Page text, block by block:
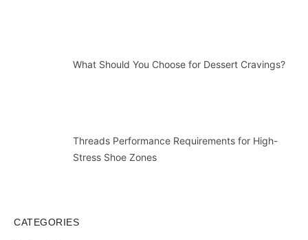
What Should You Choose for Dessert Cravings?
Threads Performance Requirements for High-
Stress Shoe Zones
CATEGORIES